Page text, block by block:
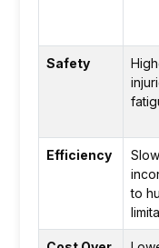
Safety
Efficiency
to